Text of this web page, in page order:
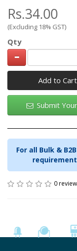
Rs.34.00
(Excluding 18% GST)
Qty
Add to Cart
Submit
For all Bulk &
0